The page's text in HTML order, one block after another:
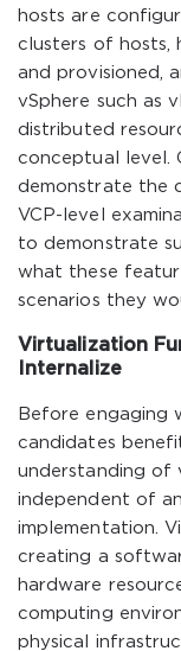
hosts are
clusters of hosts,
and provisioned,
vSphere such as
distributed
conceptual level.
demonstrate the
VCP-level
to demonstrate
what these
scenarios they
Virtualization
Internalize
Before engaging
candidates
understanding of
independent of
implementation.
creating a
hardware
computing
physical